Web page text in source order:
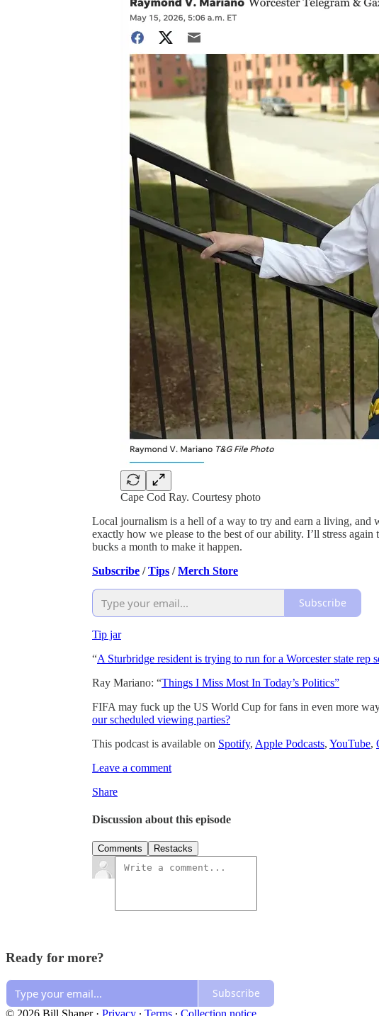
Cape Cod Ray. Courtesy photo
Local journalism is a hell of a way to try and earn a living, and
exactly how we please to the best of our ability. I’ll stress again
bucks a month to make it happen.
Subscribe /Tips /Merch Store
Subscribe
Tip jar
“A Sturbridge resident is trying to run for a Worcester state rep
Ray Mariano: “Things I Miss Most In Today’s Politics”
FIFA may fuck up the US World Cup for fans in even more
our scheduled viewing parties?
This podcast is available on Spotify, Apple Podcasts, YouTube,
Leave a comment
Share
Discussion about this episode
Comments Restacks
Ready for more?
Subscribe
© 2026 Bill Shaner· Privacy ∙ Terms ∙ Collection notice